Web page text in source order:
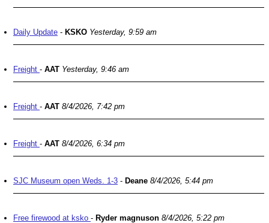
Daily Update - KSKO Yesterday, 9:59 am
Freight - AAT Yesterday, 9:46 am
Freight - AAT 8/4/2026, 7:42 pm
Freight - AAT 8/4/2026, 6:34 pm
SJC Museum open Weds. 1-3 - Deane 8/4/2026, 5:44 pm
Free firewood at ksko - Ryder magnuson 8/4/2026, 5:22 pm